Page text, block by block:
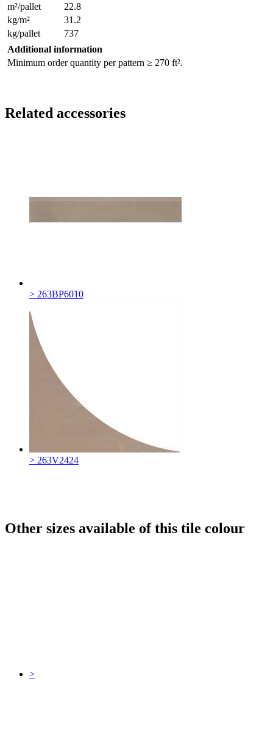
m²/pallet
22.8
kg/m²
31.2
kg/pallet
737
Additional information
Minimum order quantity per pattern ≥ 270 ft².
Related accessories
> 263BP6010
> 263V2424
Other sizes available of this tile colour
>